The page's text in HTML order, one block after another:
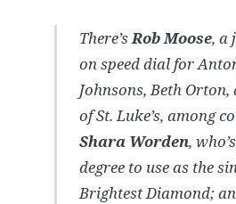
There’sRob Moose, a
on speed dial for
Johnsons, Beth
of St. Luke’s, among
Shara Worden,
degree to use as the
Brightest Diamond;